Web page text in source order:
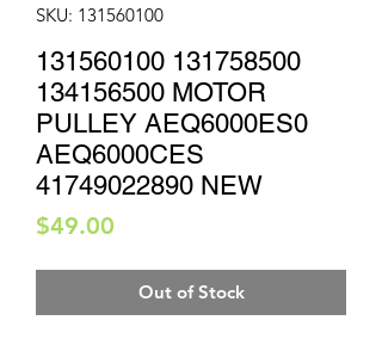
SKU: 131560100
131560100 131758500
134156500 MOTOR
PULLEY AEQ6000ES0
AEQ6000CES
41749022890 NEW
$49.00
Out of Stock